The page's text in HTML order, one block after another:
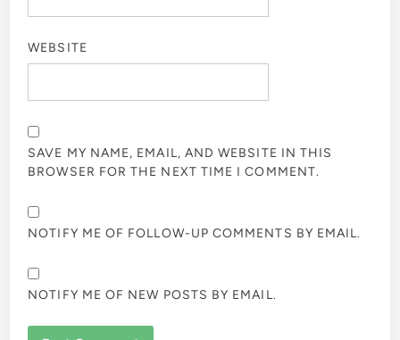
WEBSITE
SAVE MY NAME, EMAIL, AND WEBSITE IN THIS
BROWSER FOR THE NEXT TIME I COMMENT.
NOTIFY ME OF FOLLOW-UP COMMENTS BY EMAIL.
NOTIFY ME OF NEW POSTS BY EMAIL.